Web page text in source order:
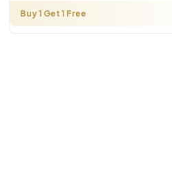
Buy 1 Get 1 Free